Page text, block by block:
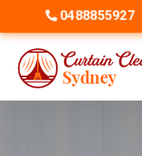
0488855927